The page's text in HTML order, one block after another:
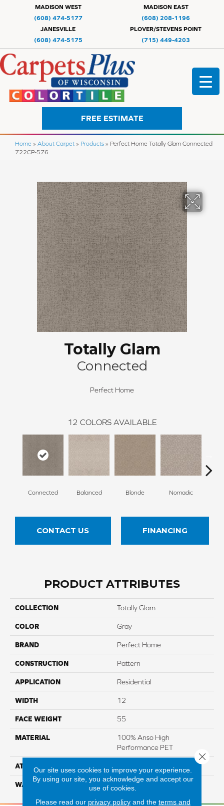
MADISON WEST
(608) 474-5177
MADISON EAST
(608) 208-1196
JANESVILLE
(608) 474-5175
PLOVER/STEVENS POINT
(715) 449-4203
FREE ESTIMATE
Home » About Carpet » Products » Perfect Home Totally Glam Connected
722CP-576
Totally Glam
Connected
Perfect Home
12 COLORS AVAILABLE
Connected Balanced Blonde Nomadic
CONTACT US FINANCING
PRODUCT ATTRIBUTES
COLLECTION Totally Glam
COLOR Gray
BRAND Perfect Home
CONSTRUCTION Pattern
APPLICATION Residential
WIDTH 12
FACE WEIGHT 55
MATERIAL
100% Anso High
Performance PET
ATTACHED PAD
WARRANTY 5 Star
Our site uses cookies to improve your experience.
By using our site, you acknowledge and accept our
use of cookies.
Please read our privacy policyand the terms and
Close